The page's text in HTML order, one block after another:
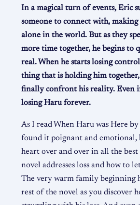
In a magical turn of events, Eric
someone to connect with, making
alone in the world. But as they
more time together, he begins to
real. When he starts losing
thing that is holding him
finally confront his reality. Even
losing Haru forever.
As I read When Haru was Here
found it poignant and emotional,
heart over and over in all the best
novel addresses loss and how to
The very warm family beginning
rest of the novel as you discover